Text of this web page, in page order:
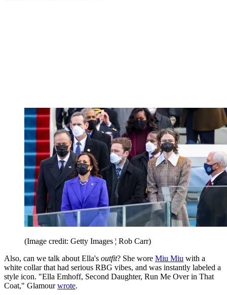
(Image credit: Getty Images ¦ Rob Carr)
Also, can we talk about Ella's outfit? She wore Miu Miu with a
white collar that had serious RBG vibes, and was instantly labeled a
style icon. "Ella Emhoff, Second Daughter, Run Me Over in That
Coat," Glamourwrote.